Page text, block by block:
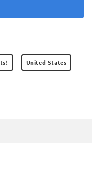
United States